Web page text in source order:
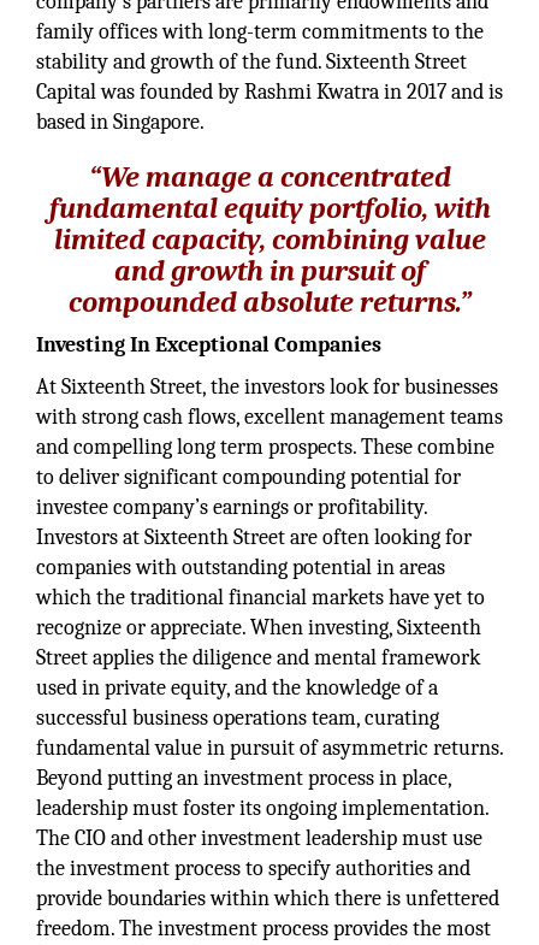
family offices with long-term commitments to the
stability and growth of the fund. Sixteenth Street
Capital was founded by Rashmi Kwatra in 2017 and is
based in Singapore.
“We manage a concentrated
fundamental equity portfolio, with
limited capacity, combining value
and growth in pursuit of
compounded absolute returns.”
Investing In Exceptional Companies
At Sixteenth Street, the investors look for businesses
with strong cash flows, excellent management teams
and compelling long term prospects. These combine
to deliver significant compounding potential for
investee company’s earnings or profitability.
Investors at Sixteenth Street are often looking for
companies with outstanding potential in areas
which the traditional financial markets have yet to
recognize or appreciate. When investing, Sixteenth
Street applies the diligence and mental framework
used in private equity, and the knowledge of a
successful business operations team, curating
fundamental value in pursuit of asymmetric returns.
Beyond putting an investment process in place,
leadership must foster its ongoing implementation.
The CIO and other investment leadership must use
the investment process to specify authorities and
provide boundaries within which there is unfettered
freedom. The investment process provides the most